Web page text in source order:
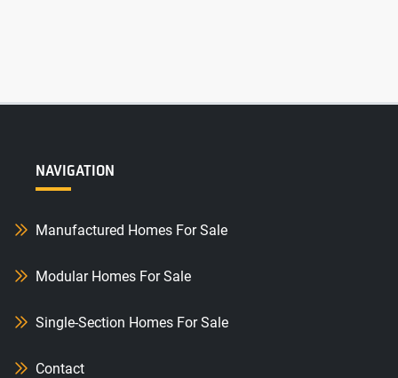
NAVIGATION
Manufactured Homes For Sale
Modular Homes For Sale
Single-Section Homes For Sale
Contact